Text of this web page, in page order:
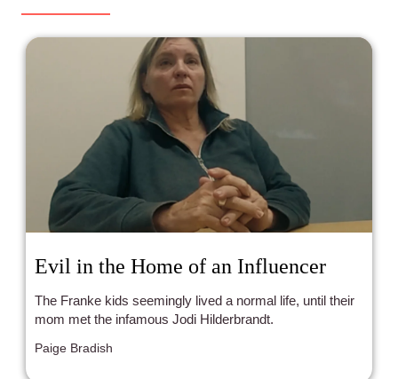
Evil in the Home of an Influencer
The Franke kids seemingly lived a normal life, until their
mom met the infamous Jodi Hilderbrandt.
Paige Bradish